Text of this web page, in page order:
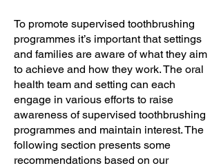
To promote supervised toothbrushing
programmes it’s important that settings
and families are aware of what they aim
to achieve and how they work. The oral
health team and setting can each
engage in various efforts to raise
awareness of supervised toothbrushing
programmes and maintain interest. The
following section presents some
recommendations based on our